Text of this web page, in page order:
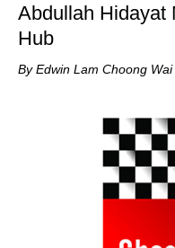
Abdullah Hidayat
Hub
By Edwin Lam Choong